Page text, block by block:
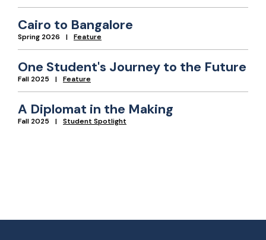
Cairo to Bangalore
Spring 2026 Feature
One Student's Journey to the Future
Fall 2025 Feature
A Diplomat in the Making
Fall 2025 Student Spotlight